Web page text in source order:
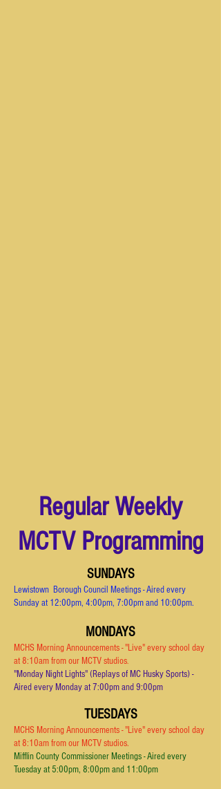
Regular Weekly
MCTV Programming
SUNDAYS
Lewistown Borough Council Meetings - Aired every
Sunday at 12:00pm, 4:00pm, 7:00pm and 10:00pm.
MONDAYS
MCHS Morning Announcements - "Live" every school day
at 8:10am from our MCTV studios.
"Monday Night Lights" (Replays of MC Husky Sports) -
Aired every Monday at 7:00pm and 9:00pm
TUESDAYS
MCHS Morning Announcements - "Live" every school day
at 8:10am from our MCTV studios.
Mifflin County Commissioner Meetings - Aired every
Tuesday at 5:00pm, 8:00pm and 11:00pm